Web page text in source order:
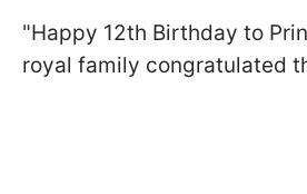
"Happy 12th Birthday to
royal family congratulated